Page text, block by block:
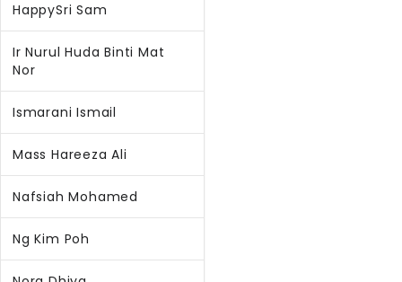
HappySri Sam
Ir Nurul Huda Binti Mat
Nor
Ismarani Ismail
Mass Hareeza Ali
Nafsiah Mohamed
Ng Kim Poh